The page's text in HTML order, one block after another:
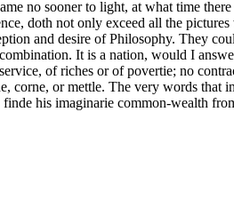
no sooner to light, at what time
doth not only exceed all the
and desire of Philosophy. They
It is a nation, would I
of riches or of povertie; no
or mettle. The very words that
his imaginarie common-wealth